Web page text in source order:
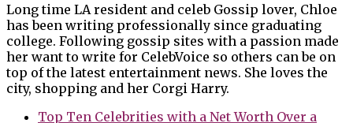
Long time LA resident and celeb Gossip lover, Chloe
has been writing professionally since graduating
college. Following gossip sites with a passion made
her want to write for CelebVoice so others can be on
top of the latest entertainment news. She loves the
city, shopping and her Corgi Harry.
Top Ten Celebrities with a Net Worth Over a